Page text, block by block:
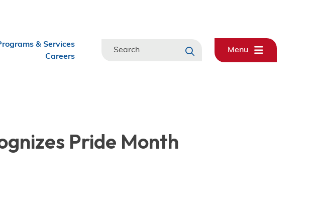
& Services
Careers
Search
Menu
Pride Month